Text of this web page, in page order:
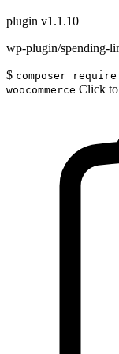
plugin v1.1.10
wp-plugin/spending-
$ composer
woocommerce Click